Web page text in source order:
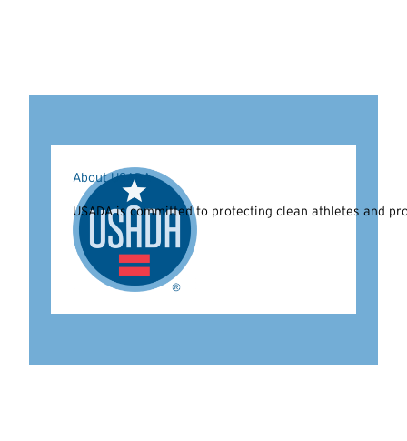
About USADA
USADA is committed to protecting clean athletes and